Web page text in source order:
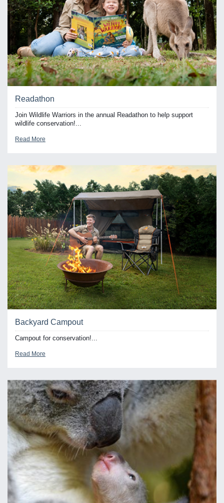
Readathon
Join Wildlife Warriors in the annual Readathon to help support
wildlife conservation!...
Read More
Backyard Campout
Campout for conservation!...
Read More